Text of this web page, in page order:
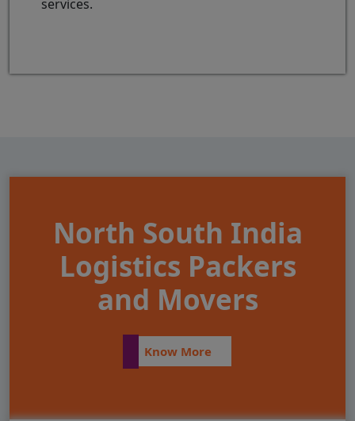
services.
North South India
Logistics Packers
and Movers
Know More